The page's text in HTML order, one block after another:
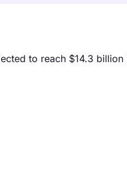
to reach $14.3